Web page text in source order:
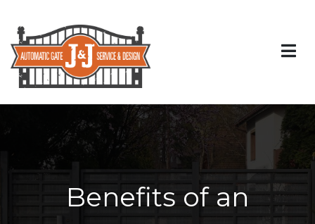
Benefits of an